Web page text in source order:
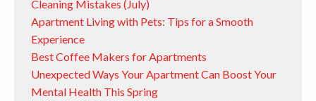
Cleaning Mistakes (July)
Apartment Living with Pets: Tips for a Smooth
Experience
Best Coffee Makers for Apartments
Unexpected Ways Your Apartment Can Boost Your
Mental Health This Spring